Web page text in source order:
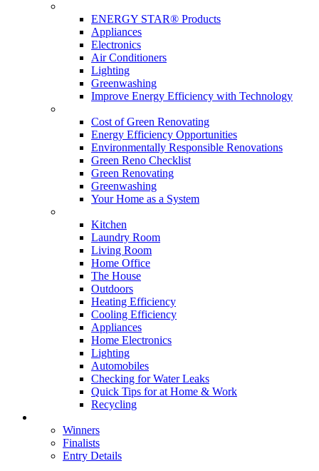
ENERGY STAR® Products
Appliances
Electronics
Air Conditioners
Lighting
Greenwashing
Improve Energy Efficiency with Technology
Cost of Green Renovating
Energy Efficiency Opportunities
Environmentally Responsible Renovations
Green Reno Checklist
Green Renovating
Greenwashing
Your Home as a System
Kitchen
Laundry Room
Living Room
Home Office
The House
Outdoors
Heating Efficiency
Cooling Efficiency
Appliances
Home Electronics
Lighting
Automobiles
Checking for Water Leaks
Quick Tips for at Home & Work
Recycling
Winners
Finalists
Entry Details